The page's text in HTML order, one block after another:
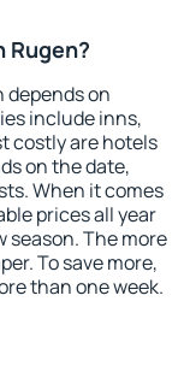
Rugen?
depends on
include inns,
costly are hotels
on the date,
When it comes
prices all year
season. The more
To save more,
than one week.